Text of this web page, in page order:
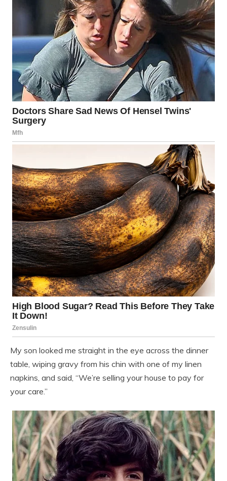
My son looked me straight in the eye across the dinner
table, wiping gravy from his chin with one of my linen
napkins, and said, “We’re selling your house to pay for
your care.”